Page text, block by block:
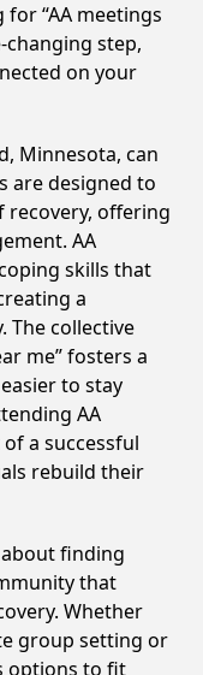
“AA meetings
changing step,
on your
Minnesota, can
are designed to
recovery, offering
AA
skills that
a
collective
me” fosters a
to stay
AA
a successful
rebuild their
finding
that
Whether
group setting or
options to fit